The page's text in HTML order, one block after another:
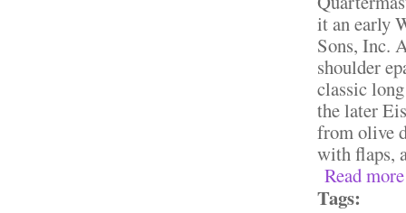
it an early
Sons, Inc.
shoulder
classic
the later
from olive
with flaps,
Read more
Tags: